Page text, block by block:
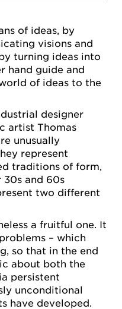
of ideas, by
visions and
turning ideas into
hand guide and
of ideas to the
designer
artist Thomas
unusually
represent
traditions of form,
and 60s
two different
a fruitful one. It
– which
so that in the end
about both the
persistent
unconditional
have developed.